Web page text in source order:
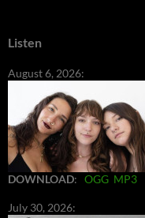
Listen
August 6, 2026:
DOWNLOAD: OGG MP3
July 30, 2026: